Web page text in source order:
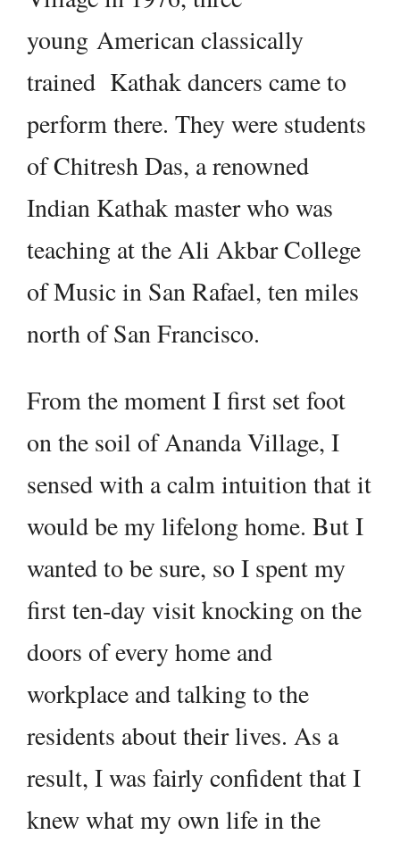
young American classically
trained Kathak dancers came to
perform there. They were students
of Chitresh Das, a renowned
Indian Kathak master who was
teaching at the Ali Akbar College
of Music in San Rafael, ten miles
north of San Francisco.
From the moment I first set foot
on the soil of Ananda Village, I
sensed with a calm intuition that it
would be my lifelong home. But I
wanted to be sure, so I spent my
first ten-day visit knocking on the
doors of every home and
workplace and talking to the
residents about their lives. As a
result, I was fairly confident that I
knew what my own life in the